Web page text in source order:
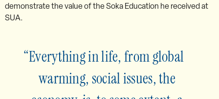
demonstrate the value of the Soka Education he received at
SUA.
Everything in life, from global
warming, social issues, the